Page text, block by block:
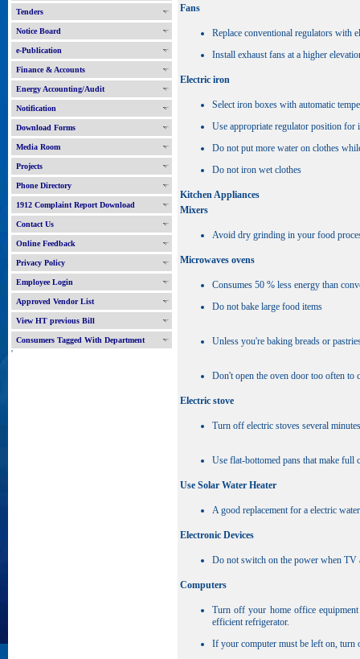
Tenders
Notice Board
e-Publication
Finance & Accounts
Energy Accounting/Audit
Notification
Download Forms
Media Room
Projects
Phone Directory
1912 Complaint Report Download
Contact Us
Online Feedback
Privacy Policy
Employee Login
Approved Vendor List
View HT previous Bill
Consumers Tagged With Department
'
Fans
Replace conventional regulators with
Install exhaust fans at a higher
Electric iron
Select iron boxes with automatic
Use appropriate regulator position for
Do not put more water on clothes
Do not iron wet clothes
Kitchen Appliances
Mixers
Avoid dry grinding in your food
Microwaves ovens
Consumes 50 % less energy than
Do not bake large food items
Unless you're baking breads or
Don't open the oven door too often to
Electric stove
Turn off electric stoves several
Use flat-bottomed pans that make full
Use Solar Water Heater
A good replacement for a electric
Electronic Devices
Do not switch on the power when TV
Computers
Turn off your home office
efficient refrigerator.
If your computer must be left on, turn